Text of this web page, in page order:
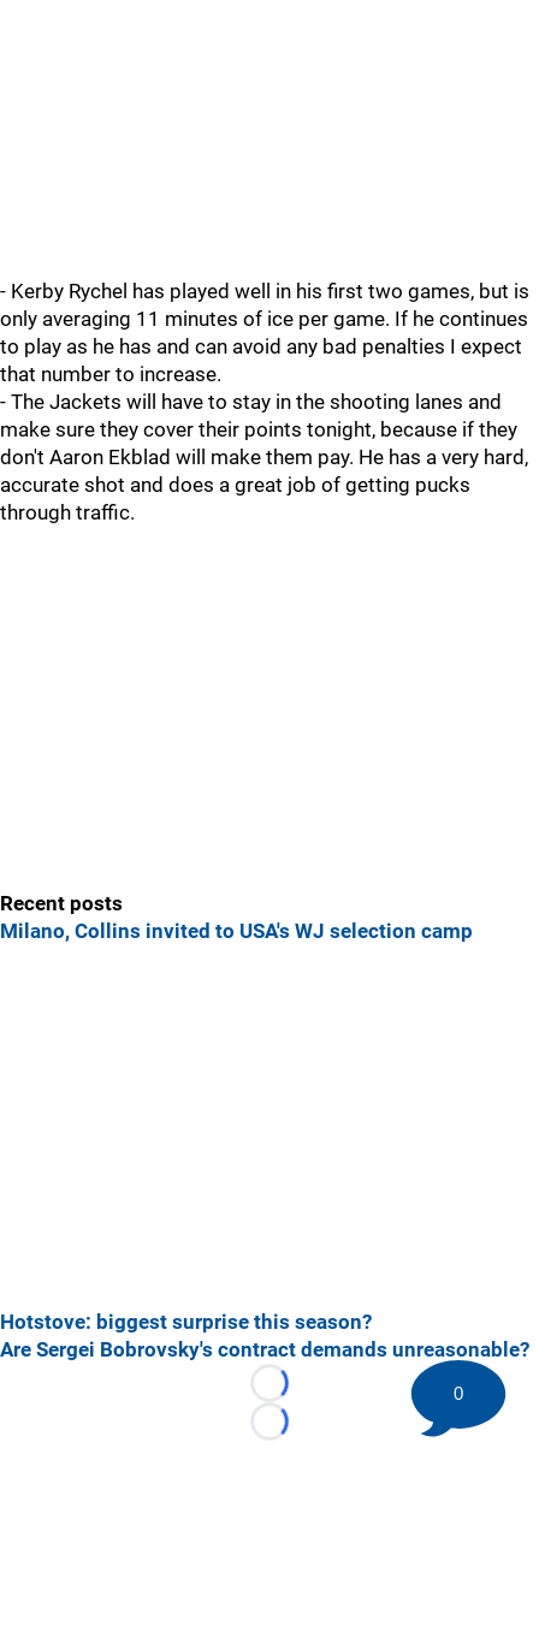
- Kerby Rychel has played well in his first two games, but is
only averaging 11 minutes of ice per game. If he continues
to play as he has and can avoid any bad penalties I expect
that number to increase.
- The Jackets will have to stay in the shooting lanes and
make sure they cover their points tonight, because if they
don't Aaron Ekblad will make them pay. He has a very hard,
accurate shot and does a great job of getting pucks
through traffic.
Recent posts
Milano, Collins invited to USA's WJ selection camp
Hotstove: biggest surprise this season?
Are Sergei Bobrovsky's contract demands unreasonable?
Loading...
Loading...
0